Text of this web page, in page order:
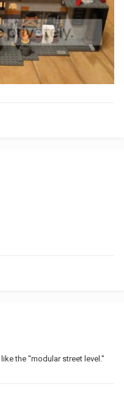
the "modular street level."